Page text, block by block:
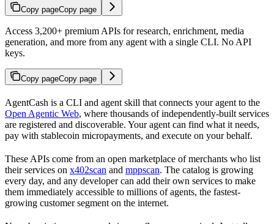
Copy pageCopy page
Access 3,200+ premium APIs for research, enrichment, media
generation, and more from any agent with a single CLI. No API
keys.
Copy pageCopy page
AgentCash is a CLI and agent skill that connects your agent to the
Open Agentic Web, where thousands of independently-built services
are registered and discoverable. Your agent can find what it needs,
pay with stablecoin micropayments, and execute on your behalf.
These APIs come from an open marketplace of merchants who list
their services on x402scan and mppscan. The catalog is growing
every day, and any developer can add their own services to make
them immediately accessible to millions of agents, the fastest-
growing customer segment on the internet.